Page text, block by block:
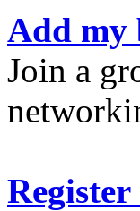
Add my
Join a